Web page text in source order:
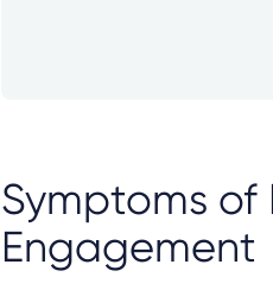
Symptoms
Engagement